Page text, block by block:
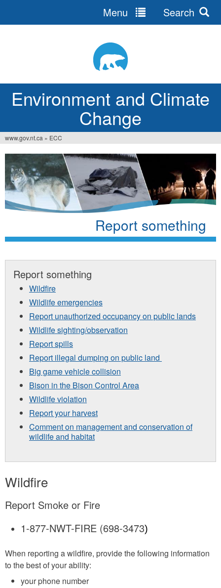
Environment and Climate
Change
Menu Search
You
are
here
www.gov.nt.ca » ECC
Report something
Report something
Wildfire
Wildlife emergencies
Report unauthorized occupancy on public lands
Wildlife sighting/observation
Report spills
Report illegal dumping on public land
Big game vehicle collision
Bison in the Bison Control Area
Wildlife violation
Report your harvest
Comment on management and conservation of
wildlife and habitat
Wildfire
Report Smoke or Fire
1-877-NWT-FIRE (698-3473)
When reporting a wildfire, provide the following information
to the best of your ability:
your phone number